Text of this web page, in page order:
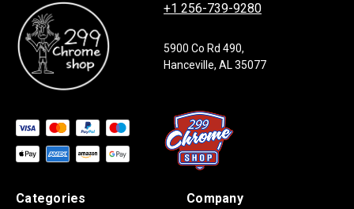
+1 256-739-9280
5900 Co Rd 490,
Hanceville, AL 35077
Categories Company